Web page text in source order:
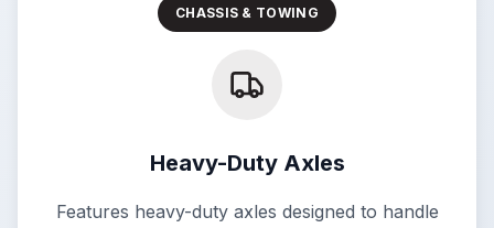
CHASSIS & TOWING
Heavy-Duty Axles
Features heavy-duty axles designed to handle